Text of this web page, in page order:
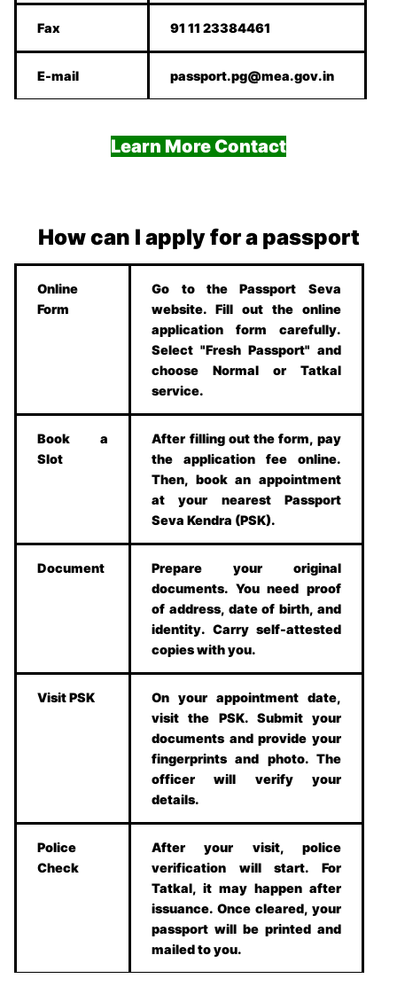
Fax 91 11 23384461
E-mail passport.pg@mea.gov.in
Learn More Contact
How can I apply for a passport
Online
Form
Go to the Passport Seva
website. Fill out the online
application form carefully.
Select "Fresh Passport" and
choose Normal or Tatkal
service.
Book a
Slot
After filling out the form, pay
the application fee online.
Then, book an appointment
at your nearest Passport
Seva Kendra (PSK).
Document
Prepare your original
documents. You need proof
of address, date of birth, and
identity. Carry self-attested
copies with you.
Visit PSK
On your appointment date,
visit the PSK. Submit your
documents and provide your
fingerprints and photo. The
officer will verify your
details.
Police
Check
After your visit, police
verification will start. For
Tatkal, it may happen after
issuance. Once cleared, your
passport will be printed and
mailed to you.